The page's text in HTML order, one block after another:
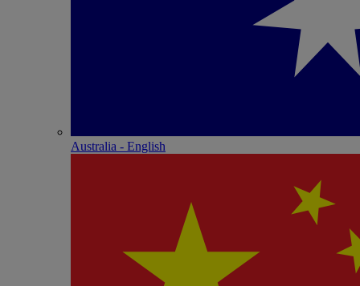
Australia - English